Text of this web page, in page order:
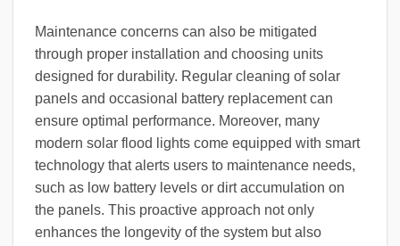
Maintenance concerns can also be mitigated
through proper installation and choosing units
designed for durability. Regular cleaning of solar
panels and occasional battery replacement can
ensure optimal performance. Moreover, many
modern solar flood lights come equipped with smart
technology that alerts users to maintenance needs,
such as low battery levels or dirt accumulation on
the panels. This proactive approach not only
enhances the longevity of the system but also